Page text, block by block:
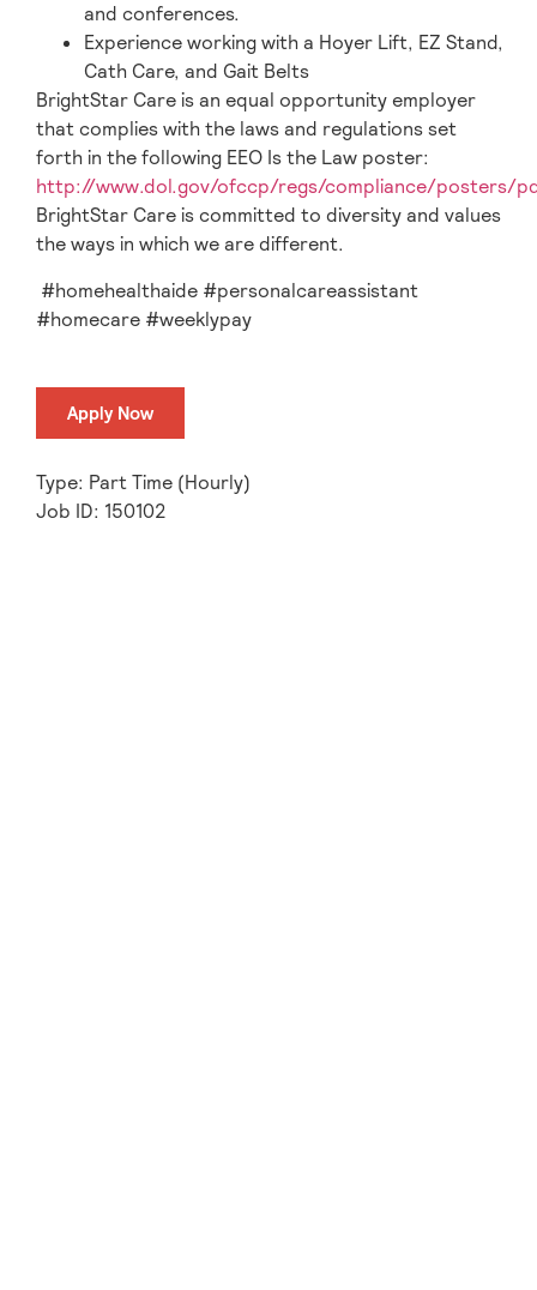
and conferences.
Experience working with a Hoyer Lift, EZ Stand,
Cath Care, and Gait Belts
BrightStar Care is an equal opportunity employer
that complies with the laws and regulations set
forth in the following EEO Is the Law poster:
http://www.dol.gov/ofccp/regs/compliance/posters/
BrightStar Care is committed to diversity and values
the ways in which we are different.
#homehealthaide #personalcareassistant
#homecare #weeklypay
Apply Now
Type: Part Time (Hourly)
Job ID: 150102